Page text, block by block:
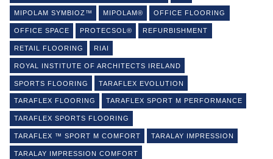
MIPOLAM SYMBIOZ™ MIPOLAM® OFFICE FLOORING
OFFICE SPACE PROTECSOL® REFURBISHMENT
RETAIL FLOORING RIAI
ROYAL INSTITUTE OF ARCHITECTS IRELAND
SPORTS FLOORING TARAFLEX EVOLUTION
TARAFLEX FLOORING TARAFLEX SPORT M PERFORMANCE
TARAFLEX SPORTS FLOORING
TARAFLEX ™ SPORT M COMFORT TARALAY IMPRESSION
TARALAY IMPRESSION COMFORT